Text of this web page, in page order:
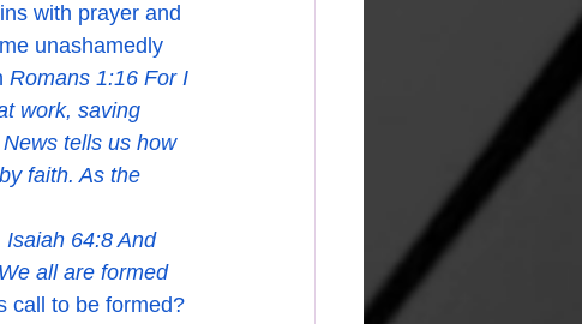
with prayer and
unashamedly
Romans 1:16 For I
work, saving
tells us how
faith. As the
Isaiah 64:8 And
all are formed
call to be formed?